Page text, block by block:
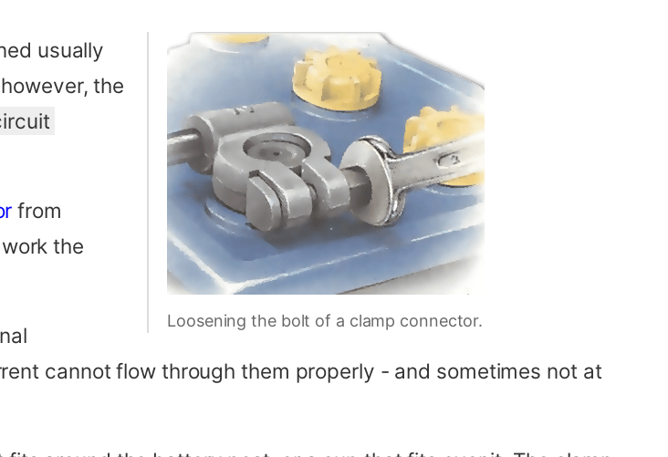
Loosening the bolt of a clamp connector.
usually
the
from
the
cannot flow through them properly - and sometimes not at